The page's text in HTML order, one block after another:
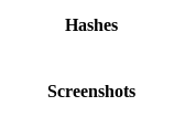
Hashes
Screenshots